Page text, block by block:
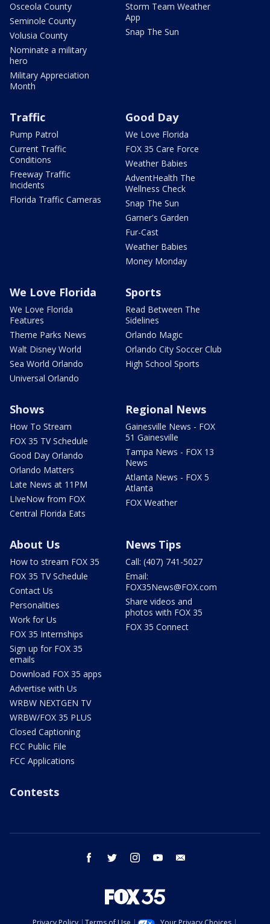
Osceola County
Seminole County
Volusia County
Nominate a military
hero
Military Appreciation
Month
Storm Team Weather
App
Snap The Sun
Traffic
Pump Patrol
Current Traffic
Conditions
Freeway Traffic
Incidents
Florida Traffic Cameras
Good Day
We Love Florida
FOX 35 Care Force
Weather Babies
AdventHealth The
Wellness Check
Snap The Sun
Garner's Garden
Fur-Cast
Weather Babies
Money Monday
We Love Florida
We Love Florida
Features
Theme Parks News
Walt Disney World
Sea World Orlando
Universal Orlando
Sports
Read Between The
Sidelines
Orlando Magic
Orlando City Soccer Club
High School Sports
Shows
How To Stream
FOX 35 TV Schedule
Good Day Orlando
Orlando Matters
Late News at 11PM
LIveNow from FOX
Central Florida Eats
Regional News
Gainesville News - FOX
51 Gainesville
Tampa News - FOX 13
News
Atlanta News - FOX 5
Atlanta
FOX Weather
About Us
How to stream FOX 35
FOX 35 TV Schedule
Contact Us
Personalities
Work for Us
FOX 35 Internships
Sign up for FOX 35
emails
Download FOX 35 apps
Advertise with Us
WRBW NEXTGEN TV
WRBW/FOX 35 PLUS
Closed Captioning
FCC Public File
FCC Applications
News Tips
Call: (407) 741-5027
Email:
FOX35News@FOX.com
Share videos and
photos with FOX 35
FOX 35 Connect
Contests
facebook twitter instagram youtube